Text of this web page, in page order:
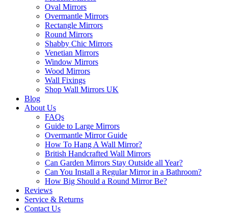
Oval Mirrors
Overmantle Mirrors
Rectangle Mirrors
Round Mirrors
Shabby Chic Mirrors
Venetian Mirrors
Window Mirrors
Wood Mirrors
Wall Fixings
Shop Wall Mirrors UK
Blog
About Us
FAQs
Guide to Large Mirrors
Overmantle Mirror Guide
How To Hang A Wall Mirror?
British Handcrafted Wall Mirrors
Can Garden Mirrors Stay Outside all Year?
Can You Install a Regular Mirror in a Bathroom?
How Big Should a Round Mirror Be?
Reviews
Service & Returns
Contact Us